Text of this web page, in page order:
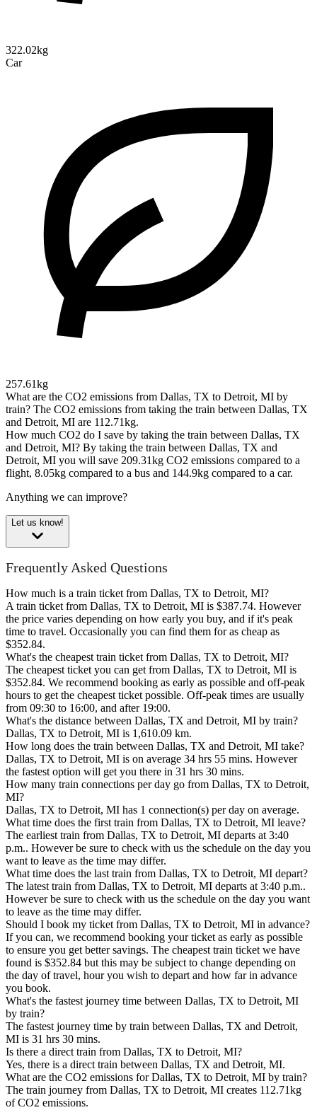
322.02kg
Car
257.61kg
What are the CO2 emissions from Dallas, TX to Detroit, MI by
train? The CO2 emissions from taking the train between Dallas, TX
and Detroit, MI are 112.71kg.
How much CO2 do I save by taking the train between Dallas, TX
and Detroit, MI? By taking the train between Dallas, TX and
Detroit, MI you will save 209.31kg CO2 emissions compared to a
flight, 8.05kg compared to a bus and 144.9kg compared to a car.
Anything we can improve?
Let us know!
Frequently Asked Questions
How much is a train ticket from Dallas, TX to Detroit, MI?
A train ticket from Dallas, TX to Detroit, MI is $387.74. However
the price varies depending on how early you buy, and if it's peak
time to travel. Occasionally you can find them for as cheap as
$352.84.
What's the cheapest train ticket from Dallas, TX to Detroit, MI?
The cheapest ticket you can get from Dallas, TX to Detroit, MI is
$352.84. We recommend booking as early as possible and off-peak
hours to get the cheapest ticket possible. Off-peak times are usually
from 09:30 to 16:00, and after 19:00.
What's the distance between Dallas, TX and Detroit, MI by train?
Dallas, TX to Detroit, MI is 1,610.09 km.
How long does the train between Dallas, TX and Detroit, MI take?
Dallas, TX to Detroit, MI is on average 34 hrs 55 mins. However
the fastest option will get you there in 31 hrs 30 mins.
How many train connections per day go from Dallas, TX to Detroit,
MI?
Dallas, TX to Detroit, MI has 1 connection(s) per day on average.
What time does the first train from Dallas, TX to Detroit, MI leave?
The earliest train from Dallas, TX to Detroit, MI departs at 3:40
p.m.. However be sure to check with us the schedule on the day you
want to leave as the time may differ.
What time does the last train from Dallas, TX to Detroit, MI depart?
The latest train from Dallas, TX to Detroit, MI departs at 3:40 p.m..
However be sure to check with us the schedule on the day you want
to leave as the time may differ.
Should I book my ticket from Dallas, TX to Detroit, MI in advance?
If you can, we recommend booking your ticket as early as possible
to ensure you get better savings. The cheapest train ticket we have
found is $352.84 but this may be subject to change depending on
the day of travel, hour you wish to depart and how far in advance
you book.
What's the fastest journey time between Dallas, TX to Detroit, MI
by train?
The fastest journey time by train between Dallas, TX and Detroit,
MI is 31 hrs 30 mins.
Is there a direct train from Dallas, TX to Detroit, MI?
Yes, there is a direct train between Dallas, TX and Detroit, MI.
What are the CO2 emissions for Dallas, TX to Detroit, MI by train?
The train journey from Dallas, TX to Detroit, MI creates 112.71kg
of CO2 emissions.